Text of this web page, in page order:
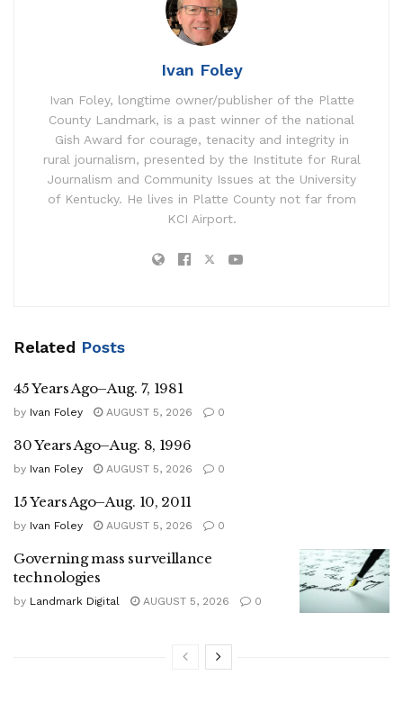
Ivan Foley
Ivan Foley, longtime owner/publisher of the Platte
County Landmark, is a past winner of the national
Gish Award for courage, tenacity and integrity in
rural journalism, presented by the Institute for Rural
Journalism and Community Issues at the University
of Kentucky. He lives in Platte County not far from
KCI Airport.
Related Posts
45 Years Ago–Aug. 7, 1981
by Ivan Foley AUGUST 5, 2026 0
30 Years Ago–Aug. 8, 1996
by Ivan Foley AUGUST 5, 2026 0
15 Years Ago–Aug. 10, 2011
by Ivan Foley AUGUST 5, 2026 0
Governing mass surveillance
technologies
by Landmark Digital AUGUST 5, 2026 0